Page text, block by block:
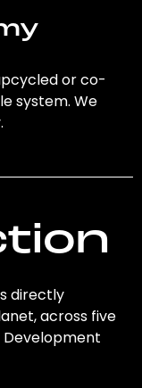
or co-
system. We
directly
across five
Development